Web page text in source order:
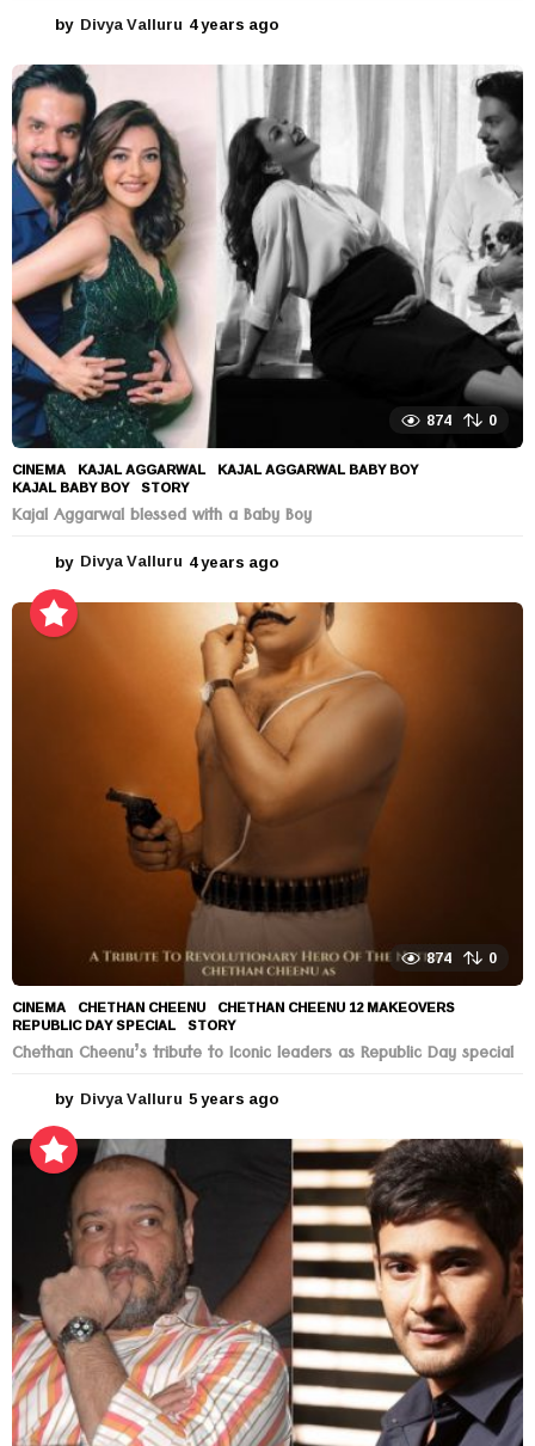
by Divya Valluru 4 years ago
e
a
r
s
a
g
o
874 0
CINEMA KAJAL AGGARWAL ,KAJAL AGGARWAL BABY BOY
KAJAL BABY BOY ,STORY
Kajal Aggarwal blessed with a Baby Boy
by Divya Valluru 4 years ago
e
a
r
s
a
g
o
874 0
CINEMA CHETHAN CHEENU ,CHETHAN CHEENU 12 MAKEOVERS
REPUBLIC DAY SPECIAL ,STORY
Chethan Cheenu’s tribute to Iconic leaders as Republic Day special
by Divya Valluru 5 years ago
e
s
a